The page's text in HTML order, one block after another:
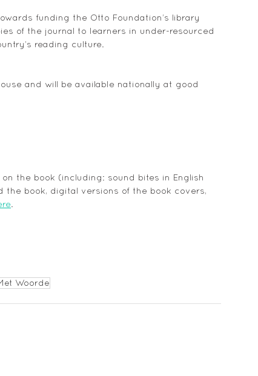
funding the Otto Foundation’s library
of the journal to learners in under-resourced
reading culture.
and will be available nationally at good
the book (including: sound bites in English
book, digital versions of the book covers,
Woorde